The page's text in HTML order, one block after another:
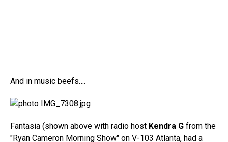
And in music beefs….
Fantasia (shown above with radio host Kendra G from the
"Ryan Cameron Morning Show" on V-103 Atlanta, had a